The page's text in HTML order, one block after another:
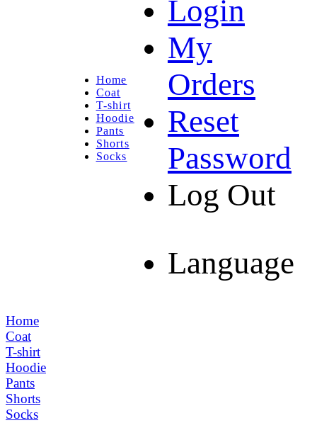
Home
Coat
T-shirt
Hoodie
Pants
Shorts
Socks
Login
My
Orders
Reset
Password
Log Out
Language
Home
Coat
T-shirt
Hoodie
Pants
Shorts
Socks